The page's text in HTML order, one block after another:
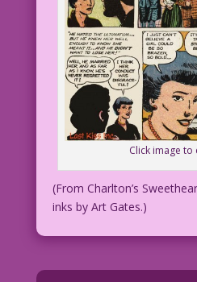
Click image to
(From Charlton’s
inks by Art Gates.)